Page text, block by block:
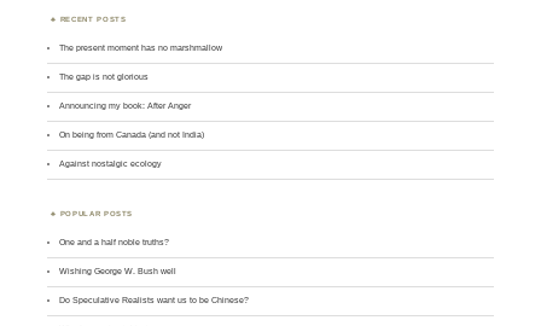
RECENT POSTS
The present moment has no marshmallow
The gap is not glorious
Announcing my book: After Anger
On being from Canada (and not India)
Against nostalgic ecology
POPULAR POSTS
One and a half noble truths?
Wishing George W. Bush well
Do Speculative Realists want us to be Chinese?